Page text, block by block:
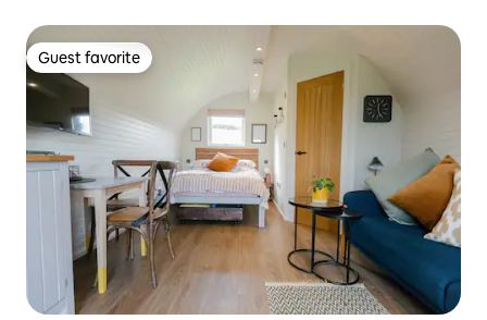
Guest favorite
Guest favorite